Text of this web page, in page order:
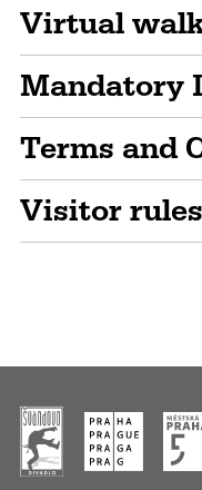
Virtual
Mandatory
Terms and
Visitor rules